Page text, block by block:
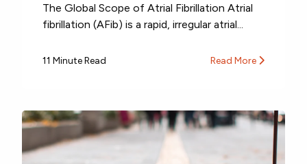
The Global Scope of Atrial Fibrillation Atrial
fibrillation (AFib) is a rapid, irregular atrial...
11 Minute Read Read More